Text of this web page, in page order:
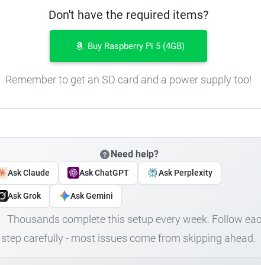
Don't have the required items?
Buy Raspberry Pi 5 (4GB)
Remember to get an SD card and a power supply too!
Need help?
Ask Claude Ask ChatGPT Ask Perplexity
Ask Grok Ask Gemini
Thousands complete this setup every week. Follow
step carefully - most issues come from skipping ahead.